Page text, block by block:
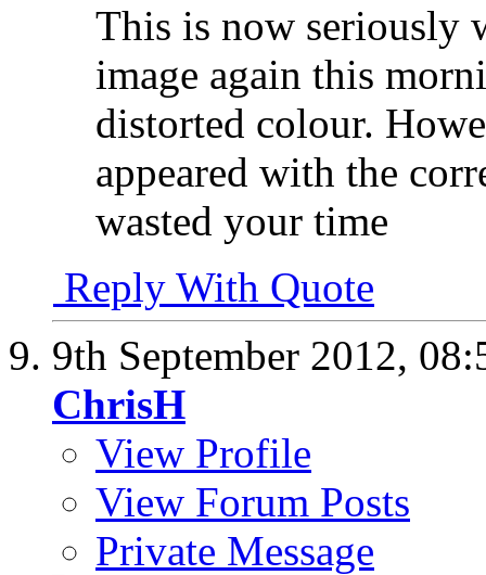
This is now seriously
image again this
distorted colour.
appeared with the
wasted your time
Reply With Quote
9th September 2012,
ChrisH
View Profile
View Forum Posts
Private Message